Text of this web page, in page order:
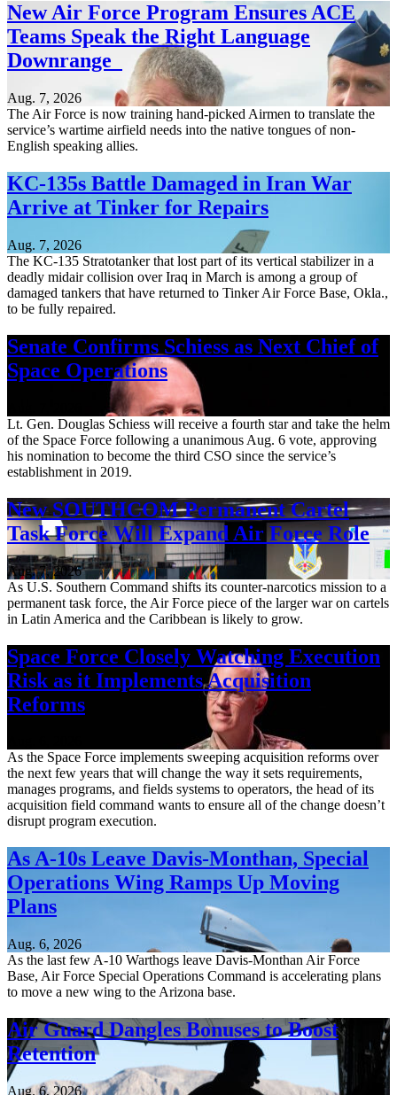
New Air Force Program Ensures ACE
Teams Speak the Right Language
Downrange
Aug. 7, 2026
The Air Force is now training hand-picked Airmen to translate the
service’s wartime airfield needs into the native tongues of non-
English speaking allies.
KC-135s Battle Damaged in Iran War
Arrive at Tinker for Repairs
Aug. 7, 2026
The KC-135 Stratotanker that lost part of its vertical stabilizer in a
deadly midair collision over Iraq in March is among a group of
damaged tankers that have returned to Tinker Air Force Base, Okla.,
to be fully repaired.
Senate Confirms Schiess as Next Chief of
Space Operations
Lt. Gen. Douglas Schiess will receive a fourth star and take the helm
of the Space Force following a unanimous Aug. 6 vote, approving
his nomination to become the third CSO since the service’s
establishment in 2019.
New SOUTHCOM Permanent Cartel
Task Force Will Expand Air Force Role
Aug. 7, 2026
As U.S. Southern Command shifts its counter-narcotics mission to a
permanent task force, the Air Force piece of the larger war on cartels
in Latin America and the Caribbean is likely to grow.
Space Force Closely Watching Execution
Risk as it Implements Acquisition
Reforms
As the Space Force implements sweeping acquisition reforms over
the next few years that will change the way it sets requirements,
manages programs, and fields systems to operators, the head of its
acquisition field command wants to ensure all of the change doesn’t
disrupt program execution.
As A-10s Leave Davis-Monthan, Special
Operations Wing Ramps Up Moving
Plans
Aug. 6, 2026
As the last few A-10 Warthogs leave Davis-Monthan Air Force
Base, Air Force Special Operations Command is accelerating plans
to move a new wing to the Arizona base.
Air Guard Dangles Bonuses to Boost
Retention
Aug. 6, 2026